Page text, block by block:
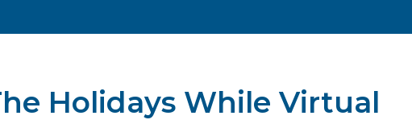
Holidays While Virtual